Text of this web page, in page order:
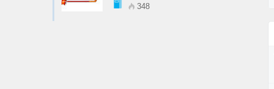
348